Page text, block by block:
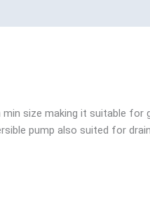
size making it suitable for
pump also suited for